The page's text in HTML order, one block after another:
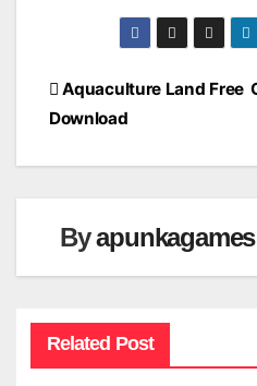
Post
Aquaculture Land Free
Download
Byapunkagames
Related Post